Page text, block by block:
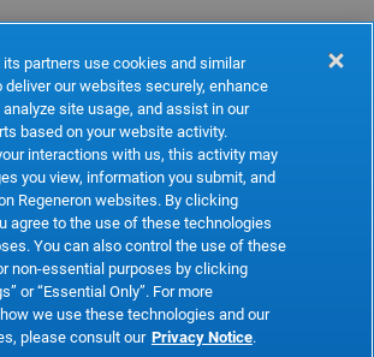
Refresh
its partners use cookies and similar
our websites securely, enhance
site usage, and assist in our
based on your website activity.
interactions with us, this activity may
you view, information you submit, and
Regeneron websites. By clicking
agree to the use of these technologies
You can also control the use of these
non-essential purposes by clicking
or “Essential Only”. For more
we use these technologies and our
please consult our Privacy Notice.